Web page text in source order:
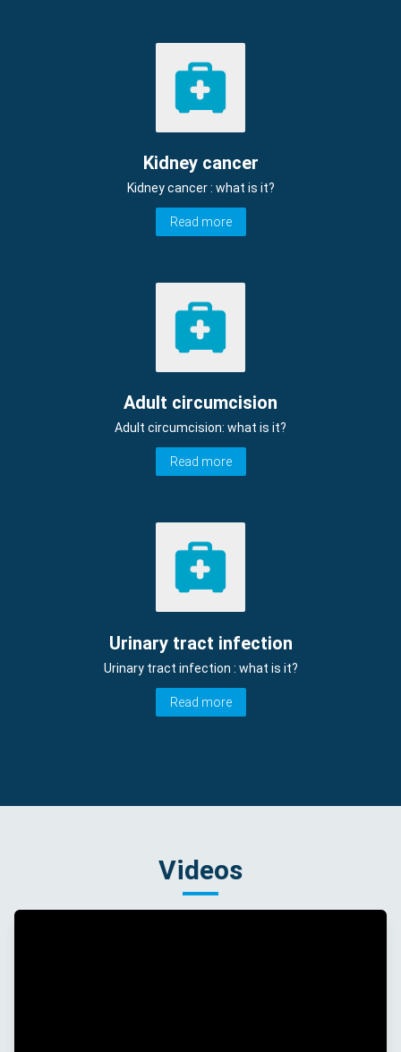
Kidney cancer
Kidney cancer : what is it?
Read more
Adult circumcision
Adult circumcision: what is it?
Read more
Urinary tract infection
Urinary tract infection : what is it?
Read more
Videos